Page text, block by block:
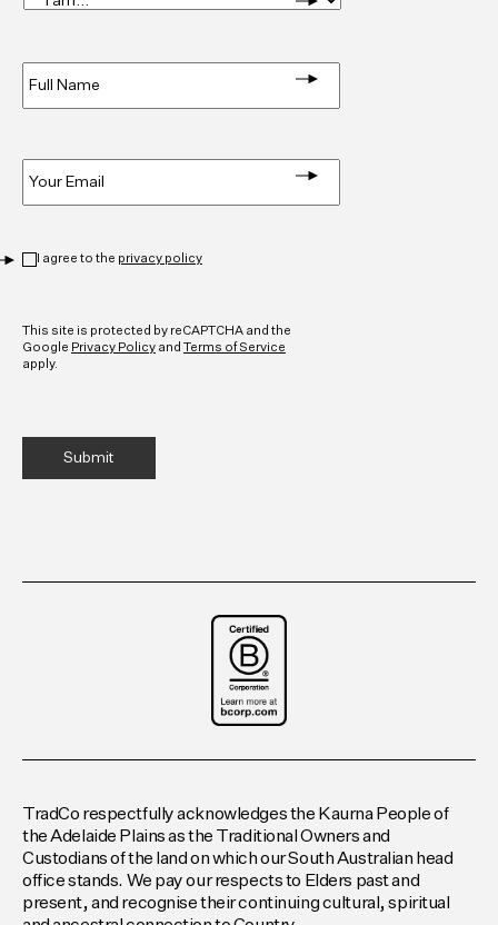
am... *
I agree to the privacy policy
This site is protected by reCAPTCHA and the
Google Privacy Policy and Terms of Service
apply.
TradCo respectfully acknowledges the Kaurna People of
the Adelaide Plains as the Traditional Owners and
Custodians of the land on which our South Australian head
office stands. We pay our respects to Elders past and
present, and recognise their continuing cultural, spiritual